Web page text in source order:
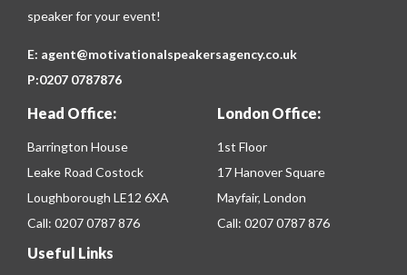
speaker for your event!
E: agent@motivationalspeakersagency.co.uk
P:0207 0787876
Head Office:
Barrington House
Leake Road Costock
Loughborough LE12 6XA
Call: 0207 0787 876
London Office:
1st Floor
17 Hanover Square
Mayfair, London
Call: 0207 0787 876
Useful Links